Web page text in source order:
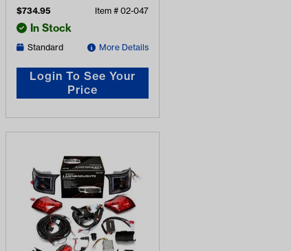
$734.95 Item # 02-047
In Stock
Standard More Details
Login To See Your
Price